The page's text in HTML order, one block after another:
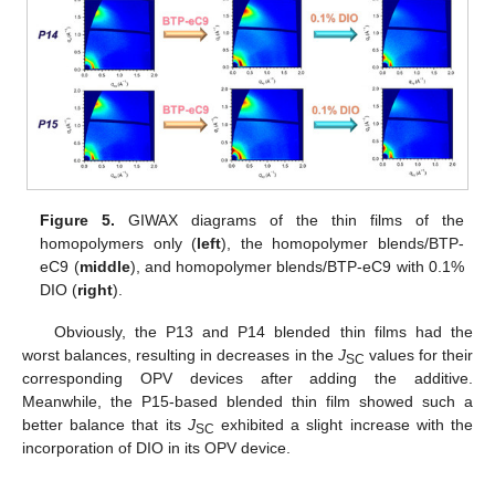
Figure 5. GIWAX diagrams of the thin films of the
homopolymers only (left), the homopolymer blends/BTP-
eC9 (middle), and homopolymer blends/BTP-eC9 with 0.1%
DIO (right).
Obviously, the P13 and P14 blended thin films had the
worst balances, resulting in decreases in the JSC values for their
corresponding OPV devices after adding the additive.
Meanwhile, the P15-based blended thin film showed such a
better balance that its JSC exhibited a slight increase with the
incorporation of DIO in its OPV device.